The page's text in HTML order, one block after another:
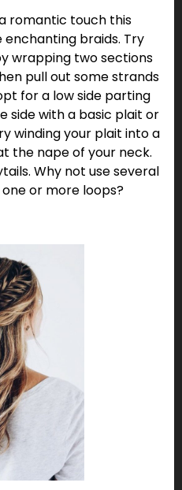
romantic touch this
enchanting braids. Try
wrapping two sections
pull out some strands
for a low side parting
side with a basic plait or
winding your plait into a
the nape of your neck.
Why not use several
or more loops?